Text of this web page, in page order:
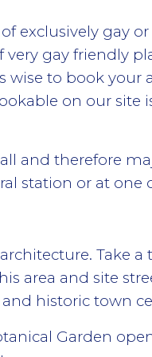
exclusively gay
gay friendly
wise to book
on our site
and therefore
station or at one
Take
area and site
historic town
Garden